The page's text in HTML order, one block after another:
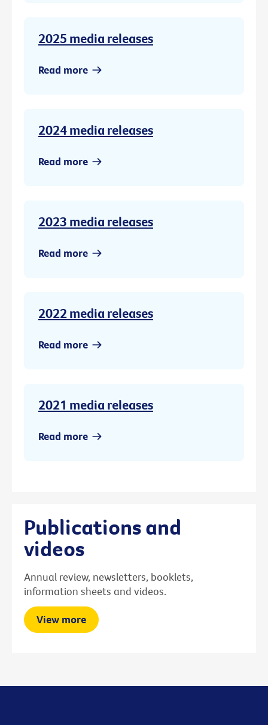
2025 media releases
Read more
2024 media releases
Read more
2023 media releases
Read more
2022 media releases
Read more
2021 media releases
Read more
Publications and
videos
Annual review, newsletters, booklets,
information sheets and videos.
View more